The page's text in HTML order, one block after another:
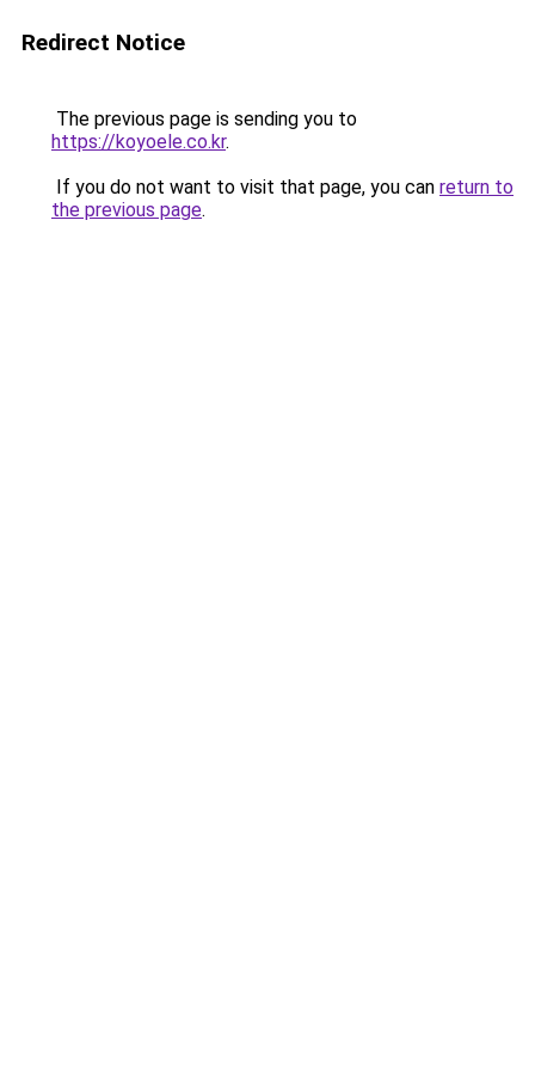
Redirect Notice
The previous page is sending you to
https://koyoele.co.kr.
If you do not want to visit that page, you can return to
the previous page.